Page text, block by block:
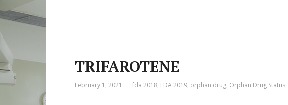
TRIFAROTENE
February 1, 2021 fda 2018, FDA 2019, orphan drug, Orphan Drug Status